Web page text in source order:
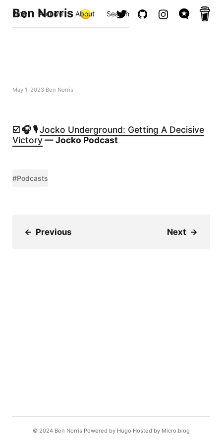
Ben Norris
Blog Archive About Search
May 1, 2023 Ben Norris
☑️ 🎧 🎙️Jocko Underground: Getting A Decisive
Victory— Jocko Podcast
#Podcasts
← Previous Next →
© 2024 Ben Norris Powered by Hugo️️ Hosted by Micro.blog